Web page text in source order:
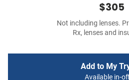
$305
Not including lenses.
Rx, lenses and
Add to My
Available in-